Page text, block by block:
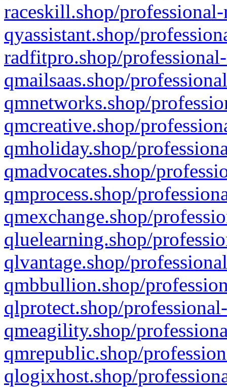
raceskill.shop/
qyassistant.shop/
radfitpro.shop/
qmailsaas.shop/
qmnetworks.shop/
qmcreative.shop/
qmholiday.shop/
qmadvocates.shop/
qmprocess.shop/
qmexchange.shop/
qluelearning.shop/
qlvantage.shop/
qmbbullion.shop/
qlprotect.shop/
qmeagility.shop/
qmrepublic.shop/
qlogixhost.shop/